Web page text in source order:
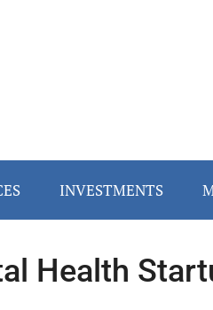
INVESTMENTS
Health